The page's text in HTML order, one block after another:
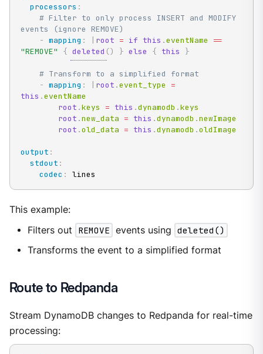
processors :
# Filter to only process INSERT and MODIFY
events (ignore REMOVE)
- mapping : root = if this .eventName ==
"REMOVE"
{ deleted () } else { this }
# Transform to a simplified format
- mapping : root .event_type =
this .eventName
root .keys = this .dynamodb .keys
root .new_data = this .dynamodb .newImage
root .old_data = this .dynamodb .oldImage
output :
stdout :
codec : lines
This example:
Filters out
REMOVE events using deleted()
Transforms the event to a simplified format
Route to Redpanda
Stream DynamoDB changes to Redpanda for real-time
processing: